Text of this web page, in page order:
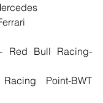
Red Bull Racing-
Point-BWT